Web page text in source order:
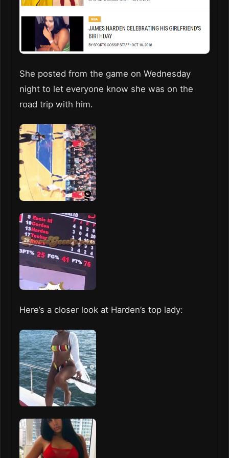
She posted from the game on Wednesday
night to let everyone know she was on the
road trip with him.
Here’s a closer look at Harden’s top lady: